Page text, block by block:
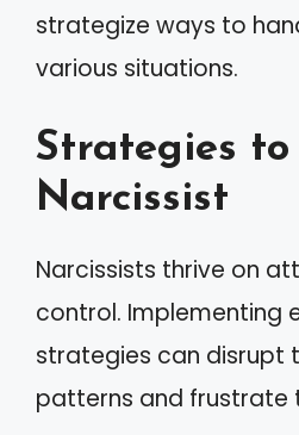
strategize ways to
various situations.
Strategies to
Narcissist
Narcissists thrive on
control. Implementing
strategies can disrupt
patterns and frustrate